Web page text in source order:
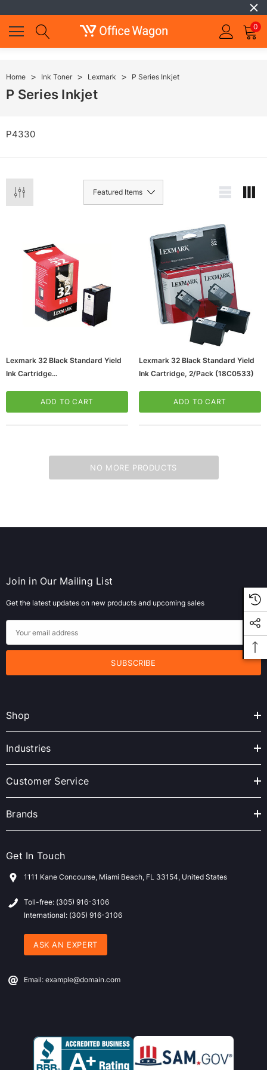
0
Home Ink Toner Lexmark P Series Inkjet
P Series Inkjet
P4330
Mac, 5-User,
Microsoft Xbox Series X 1TB Gaming Console
ADD TO CART
Lexmark 32 Black Standard Yield
Ink Cartridge
ADD TO CART
Lexmark 32 Black Standard Yield
Ink Cartridge, 2/Pack (18C0533)
ADD TO CART
NO MORE PRODUCTS
Join in Our Mailing List
Get the latest updates on new products and upcoming sales
m
i
d
d
r
s
Shop
Industries
Customer Service
Brands
Get In Touch
1111 Kane Concourse, Miami Beach, FL 33154, United States
Toll-free: (305) 916-3106
International: (305) 916-3106
ASK AN EXPERT
Email: example@domain.com